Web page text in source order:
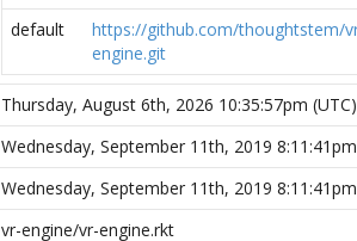
default
https://github.com/thoughtstem/
engine.git
Thursday, August 6th, 2026 10:35:57pm (UTC)
Wednesday, September 11th, 2019
Wednesday, September 11th, 2019
vr-engine/vr-engine.rkt